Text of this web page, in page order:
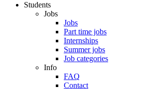
Students
Jobs
Jobs
Part time jobs
Internships
Summer jobs
Job categories
Info
FAQ
Contact